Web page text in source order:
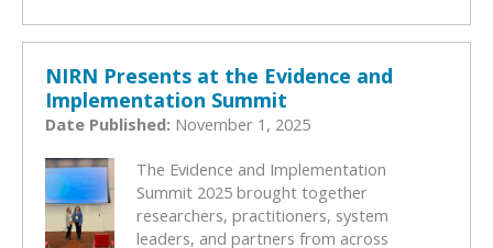
NIRN Presents at the Evidence and
Implementation Summit
Date Published: November 1, 2025
The Evidence and Implementation
Summit 2025 brought together
researchers, practitioners, system
leaders, and partners from across